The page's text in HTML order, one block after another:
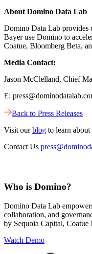
About Domino Data Lab
Domino Data Lab provides
Bayer use Domino to
Coatue, Bloomberg Beta,
Media Contact:
Jason McClelland, Chief
E:
Back to Press Releases
Visit ourblog to learn about
Contact Us
Who is Domino?
Domino Data Lab
collaboration, and
by Sequoia Capital,
Watch Demo